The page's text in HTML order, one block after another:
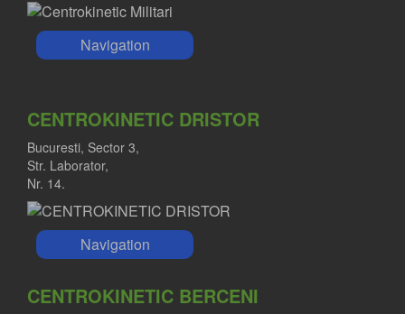
Navigation
CENTROKINETIC DRISTOR
Bucuresti, Sector 3,
Str. Laborator,
Nr. 14.
Navigation
CENTROKINETIC BERCENI